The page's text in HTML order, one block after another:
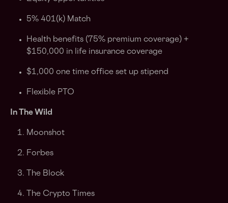
5% 401(k) Match
Health benefits (75% premium coverage) +
$150,000 in life insurance coverage
$1,000 one time office set up stipend
Flexible PTO
In The Wild
Moonshot
Forbes
The Block
The Crypto Times